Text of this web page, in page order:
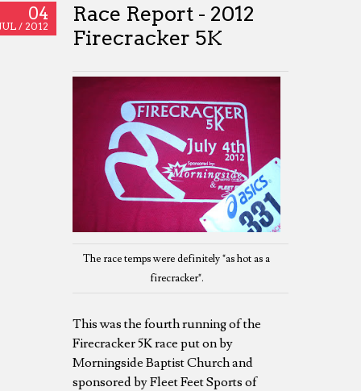
04
/ 2012
Race Report - 2012
Firecracker 5K
The race temps were definitely "as hot as a
firecracker".
This was the fourth running of the
Firecracker 5K race put on by
Morningside Baptist Church and
sponsored by Fleet Feet Sports of